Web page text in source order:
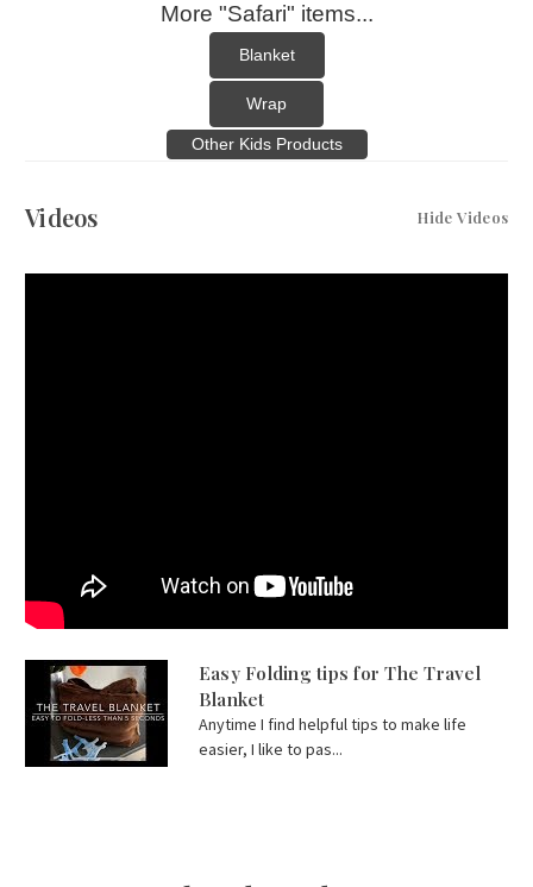
More "Safari" items...
Blanket
Wrap
Other Kids Products
Videos Hide Videos
Easy Folding tips for The Travel
Blanket
Anytime I find helpful tips to make life
easier, I like to pas...